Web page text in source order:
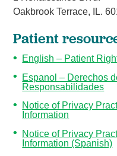
Oakbrook Terrace, IL.
Patient
English – Patient
Espanol – Derechos
Responsabilidades
Notice of Privacy
Information
Notice of Privacy
Information (Spanish)